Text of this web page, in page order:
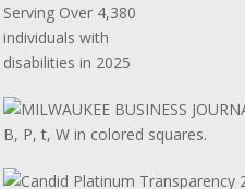
Serving Over 4,380
individuals with
disabilities in 2025